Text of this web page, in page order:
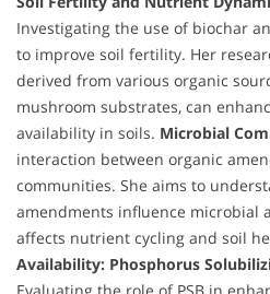
Investigating the use of biochar
to improve soil fertility. Her
derived from various organic
mushroom substrates, can
availability in soils. Microbial
interaction between organic
communities. She aims to
amendments influence microbial
affects nutrient cycling and soil
Availability: Phosphorus